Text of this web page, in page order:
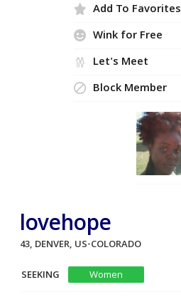
Add To Favorites
Wink for Free
Let's Meet
Block Member
lovehope
43, DENVER, US-COLORADO
SEEKING
Women